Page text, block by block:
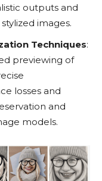
outputs and
images.
Techniques:
previewing of
losses and
and
models.